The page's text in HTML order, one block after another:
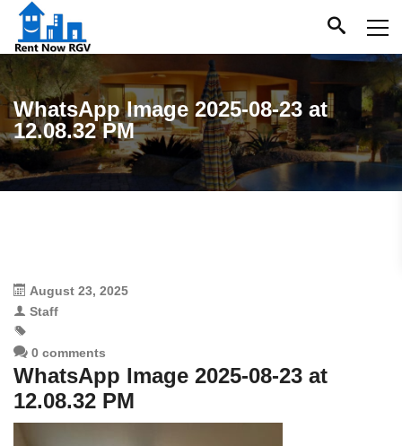
WhatsApp Image 2025-08-23 at
12.08.32 PM
August 23, 2025
Staff
0 comments
WhatsApp Image 2025-08-23 at
12.08.32 PM